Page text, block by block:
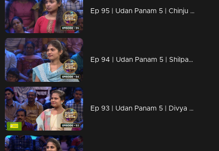
Ep 95 | Udan Panam 5 | Chinju Baiju, She’s Here to Shine!
Ep 94 | Udan Panam 5 | Shilpa Shaji, She’s here to shine!
Ep 93 | Udan Panam 5 | Divya Raj, Crowned with Knowledge!